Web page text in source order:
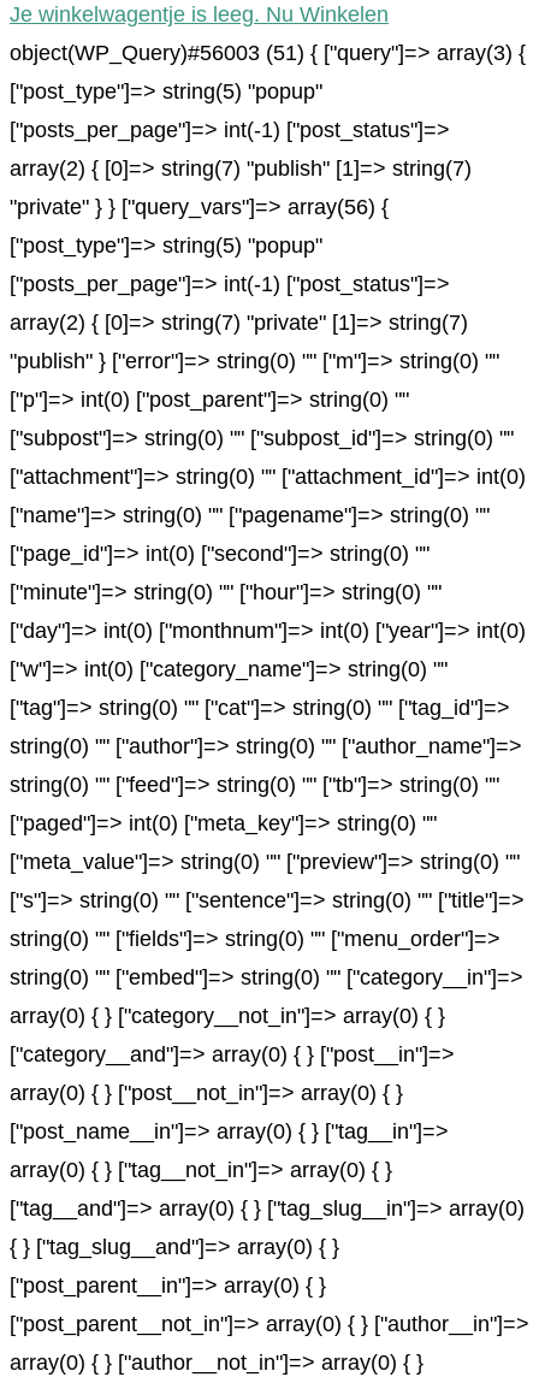
Je winkelwagentje is leeg. Nu Winkelen
object(WP_Query)#56003 (51) { ["query"]=> array(3) {
["post_type"]=> string(5) "popup"
["posts_per_page"]=> int(-1) ["post_status"]=>
array(2) { [0]=> string(7) "publish" [1]=> string(7)
"private" } } ["query_vars"]=> array(56) {
["post_type"]=> string(5) "popup"
["posts_per_page"]=> int(-1) ["post_status"]=>
array(2) { [0]=> string(7) "private" [1]=> string(7)
"publish" } ["error"]=> string(0) "" ["m"]=> string(0) ""
["p"]=> int(0) ["post_parent"]=> string(0) ""
["subpost"]=> string(0) "" ["subpost_id"]=> string(0) ""
["attachment"]=> string(0) "" ["attachment_id"]=> int(0)
["name"]=> string(0) "" ["pagename"]=> string(0) ""
["page_id"]=> int(0) ["second"]=> string(0) ""
["minute"]=> string(0) "" ["hour"]=> string(0) ""
["day"]=> int(0) ["monthnum"]=> int(0) ["year"]=> int(0)
["w"]=> int(0) ["category_name"]=> string(0) ""
["tag"]=> string(0) "" ["cat"]=> string(0) "" ["tag_id"]=>
string(0) "" ["author"]=> string(0) "" ["author_name"]=>
string(0) "" ["feed"]=> string(0) "" ["tb"]=> string(0) ""
["paged"]=> int(0) ["meta_key"]=> string(0) ""
["meta_value"]=> string(0) "" ["preview"]=> string(0) ""
["s"]=> string(0) "" ["sentence"]=> string(0) "" ["title"]=>
string(0) "" ["fields"]=> string(0) "" ["menu_order"]=>
string(0) "" ["embed"]=> string(0) "" ["category__in"]=>
array(0) { } ["category__not_in"]=> array(0) { }
["category__and"]=> array(0) { } ["post__in"]=>
array(0) { } ["post__not_in"]=> array(0) { }
["post_name__in"]=> array(0) { } ["tag__in"]=>
array(0) { } ["tag__not_in"]=> array(0) { }
["tag__and"]=> array(0) { } ["tag_slug__in"]=> array(0)
{ } ["tag_slug__and"]=> array(0) { }
["post_parent__in"]=> array(0) { }
["post_parent__not_in"]=> array(0) { } ["author__in"]=>
array(0) { } ["author__not_in"]=> array(0) { }